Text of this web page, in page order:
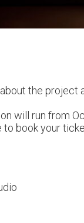
the project
will run from
to book your